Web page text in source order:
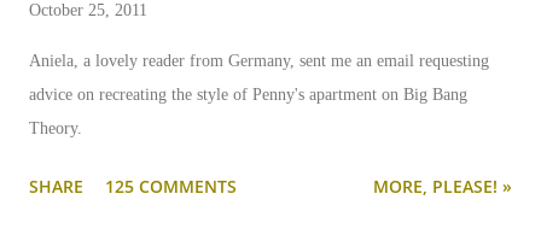
October 25, 2011
Aniela, a lovely reader from Germany, sent me an email requesting
advice on recreating the style of Penny's apartment on Big Bang
Theory.
SHARE 125 COMMENTS MORE, PLEASE! »